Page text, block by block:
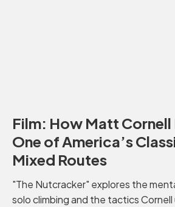
Film: How Matt Cornell
One of America’s
Mixed Routes
"The Nutcracker" explores the
solo climbing and the tactics Cornell